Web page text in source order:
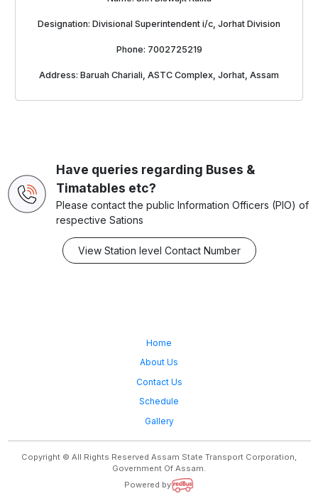
Designation: Divisional Superintendent i/c, Jorhat Division
Phone: 7002725219
Address: Baruah Chariali, ASTC Complex, Jorhat, Assam
Have queries regarding Buses &
Timatables etc?
Please contact the public Information Officers (PIO) of
respective Sations
View Station level Contact Number
Home
About Us
Contact Us
Schedule
Gallery
Copyright © All Rights Reserved Assam State Transport Corporation,
Government Of Assam.
Powered by